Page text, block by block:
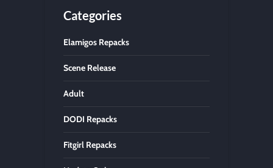
Categories
Elamigos Repacks
Scene Release
Adult
DODI Repacks
Fitgirl Repacks